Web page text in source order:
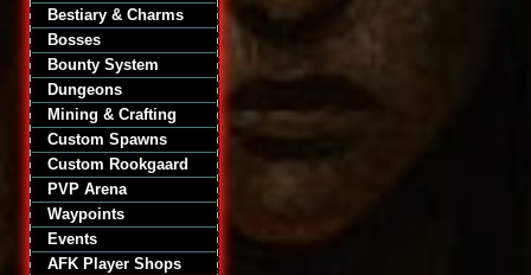
Bestiary & Charms
Bosses
Bounty System
Dungeons
Mining & Crafting
Custom Spawns
Custom Rookgaard
PVP Arena
Waypoints
Events
AFK Player Shops